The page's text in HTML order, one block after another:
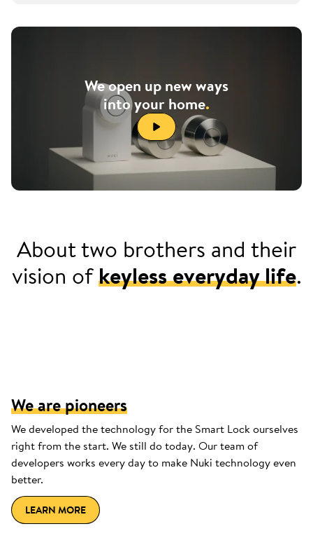
We open up new ways
into your home.
About two brothers and their
vision ofkeyless everyday life.
2013: Jürgen can't find a place for his
We are pioneers
We developed the technology for the Smart Lock ourselves
right from the start. We still do today. Our team of
developers works every day to make Nuki technology even
better.
LEARN MORE